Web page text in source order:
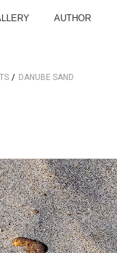
AUTHOR
DANUBE SAND